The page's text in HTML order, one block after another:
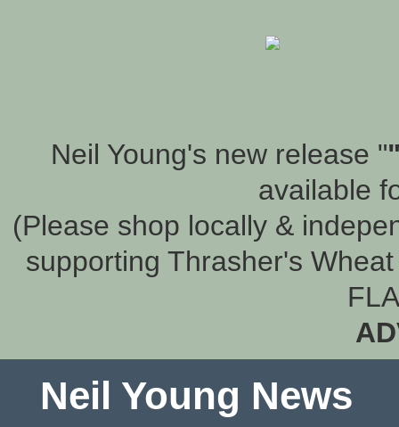
Neil Young's new release "
available
(Please shop locally &
supporting Thrasher's
Neil Young News